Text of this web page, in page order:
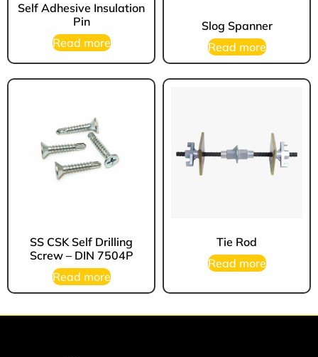
Self Adhesive Insulation
Pin
Read more
Slog Spanner
Read more
SS CSK Self Drilling
Screw – DIN 7504P
Read more
Tie Rod
Read more